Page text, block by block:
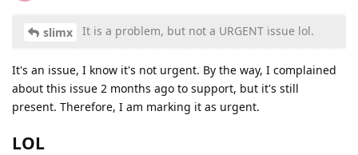
slimx It is a problem, but not a URGENT issue lol.
It's an issue, I know it's not urgent. By the way, I complained
about this issue 2 months ago to support, but it's still
present. Therefore, I am marking it as urgent.
LOL